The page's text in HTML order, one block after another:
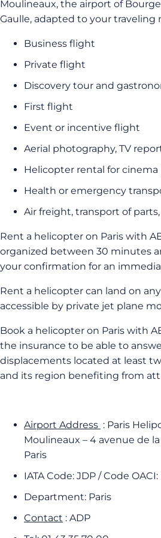
Moulineaux, the airport of
Gaulle, adapted to your traveling
Business flight
Private flight
Discovery tour and
First flight
Event or incentive flight
Aerial photography, TV
Helicopter rental for cinema
Health or emergency
Air freight, transport of
Rent a helicopter on Paris with
organized between 30 minutes
your confirmation for an
Rent a helicopter can land on
accessible by private jet plane
Book a helicopter on Paris with
the insurance to be able to
displacements located at least
and its region benefiting from
Airport Address : Paris
Moulineaux – 4 avenue de la
Paris
IATA Code: JDP / Code OACI:
Department: Paris
Contact : ADP